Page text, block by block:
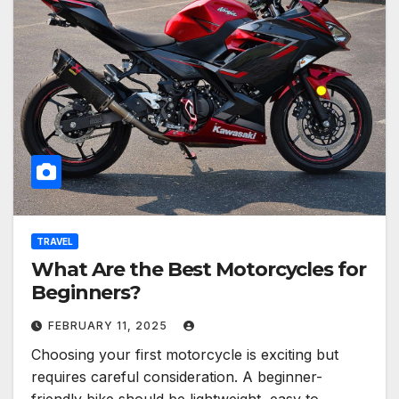
TRAVEL
What Are the Best Motorcycles for
Beginners?
FEBRUARY 11, 2025
Choosing your first motorcycle is exciting but
requires careful consideration. A beginner-